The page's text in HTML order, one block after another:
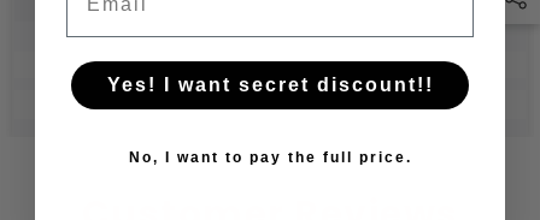
Yes! I want secret discount!!
No, I want to pay the full price.